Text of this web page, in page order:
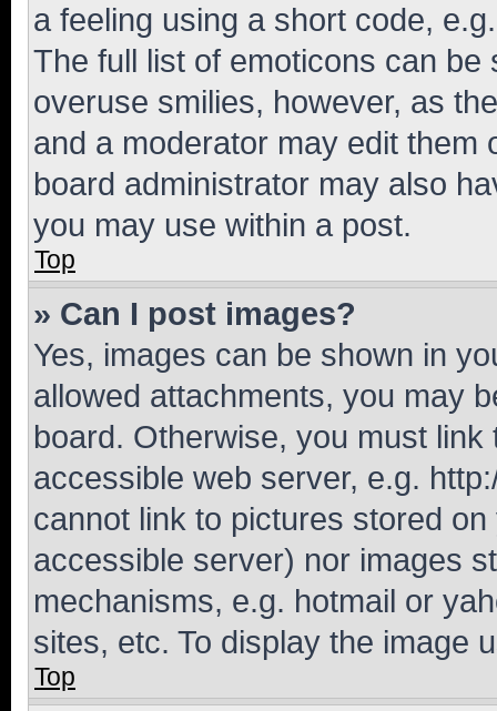
a feeling using a short code,
The full list of emoticons can
overuse smilies, however, as
and a moderator may edit them
board administrator may also
you may use within a post.
Top
» Can I post images?
Yes, images can be shown in
allowed attachments, you may
board. Otherwise, you must
accessible web server, e.g.
cannot link to pictures stored
accessible server) nor images
mechanisms, e.g. hotmail or
sites, etc. To display the image
Top